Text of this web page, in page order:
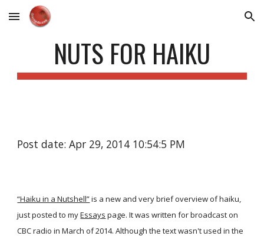
Skip to main content Skip to navigation
NUTS FOR HAIKU
Post date: Apr 29, 2014 10:54:5 PM
“Haiku in a Nutshell”is a new and very brief overview of haiku,
just posted to myEssays page. It was written for broadcast on
CBC radio in March of 2014. Although the text wasn't used in the